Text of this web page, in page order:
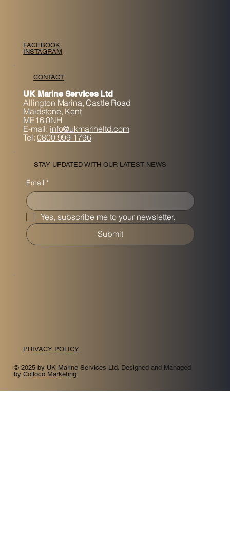
FACEBOOK
INSTAGRAM
CONTACT
UK Marine Services Ltd
Allington Marina,Castle Road
Maidstone, Kent
ME16 0NH
E-mail: info@ukmarineltd.com
Tel:0800 999 1796
STAY UPDATED WITH OUR LATEST NEWS
Email *
Yes, subscribe me to your newsletter.
Submit
PRIVACY POLICY
© 2025 by UK Marine Services Ltd. Designed and Managed
by Colloco Marketing